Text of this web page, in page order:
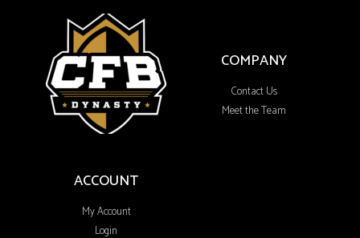
COMPANY
Contact Us
Meet the Team
ACCOUNT
My Account
Login